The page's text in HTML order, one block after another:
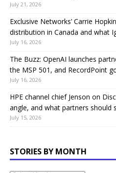
July 21, 2026
Exclusive Networks’ Carrie
distribution in Canada and what
July 16, 2026
The Buzz: OpenAI launches
the MSP 501, and RecordPoint
July 16, 2026
HPE channel chief Jenson on
angle, and what partners should
July 15, 2026
STORIES BY MONTH